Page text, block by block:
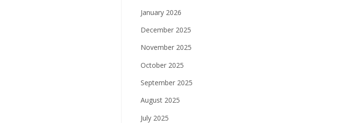
January 2026
December 2025
November 2025
October 2025
September 2025
August 2025
July 2025